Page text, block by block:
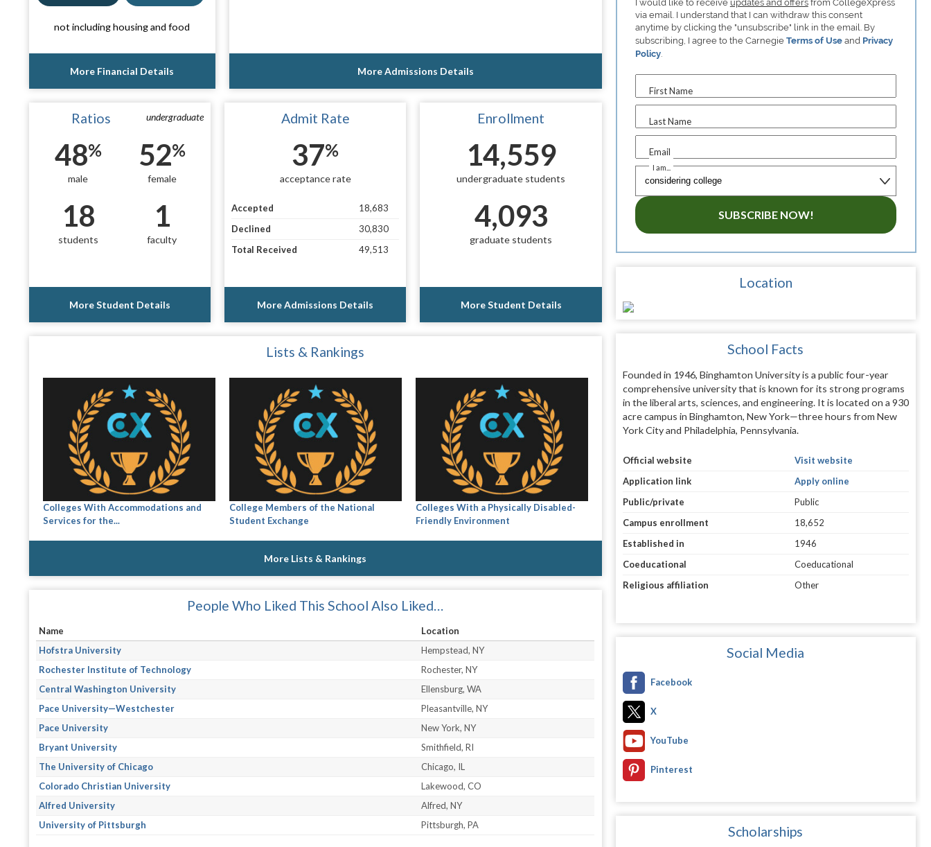
not including housing and food
More Financial Details More Admissions Details
undergraduate
Ratios
48%
male
52%
female
18
students
1
faculty
More Student Details
Admit Rate
37%
acceptance rate
Accepted
18,683
Declined
30,830
Total Received
49,513
More Admissions Details
Enrollment
14,559
undergraduate students
4,093
graduate students
More Student Details
Lists & Rankings
Colleges With Accommodations and
Services for the...
College Members of the National
Student Exchange
Colleges With a Physically Disabled-
Friendly Environment
More Lists & Rankings
People Who Liked This School Also Liked…
Name
Location
Hofstra University
Hempstead, NY
Rochester Institute of Technology
Rochester, NY
Central Washington University
Ellensburg, WA
Pace University—Westchester
Pleasantville, NY
Pace University
New York, NY
Bryant University
Smithfield, RI
The University of Chicago
Chicago, IL
Colorado Christian University
Lakewood, CO
Alfred University
Alfred, NY
University of Pittsburgh
Pittsburgh, PA
I would like to receive updates and offersfrom CollegeXpress
via email. I understand that I can withdraw this consent
anytime by clicking the "unsubscribe" link in the email. By
subscribing, I agree to the Carnegie Terms of Useand Privacy
Policy.
First Name
Last Name
Email
I am...
SUBSCRIBE NOW!
Location
School Facts
Founded in 1946, Binghamton University is a public four-year
comprehensive university that is known for its strong programs
in the liberal arts, sciences, and engineering. It is located on a 930
acre campus in Binghamton, New York—three hours from New
York City and Philadelphia, Pennsylvania.
Official website
Visit website
Application link
Apply online
Public/private
Public
Campus enrollment
18,652
Established in
1946
Coeducational
Coeducational
Religious affiliation
Other
Social Media
Facebook
X
YouTube
Pinterest
Scholarships